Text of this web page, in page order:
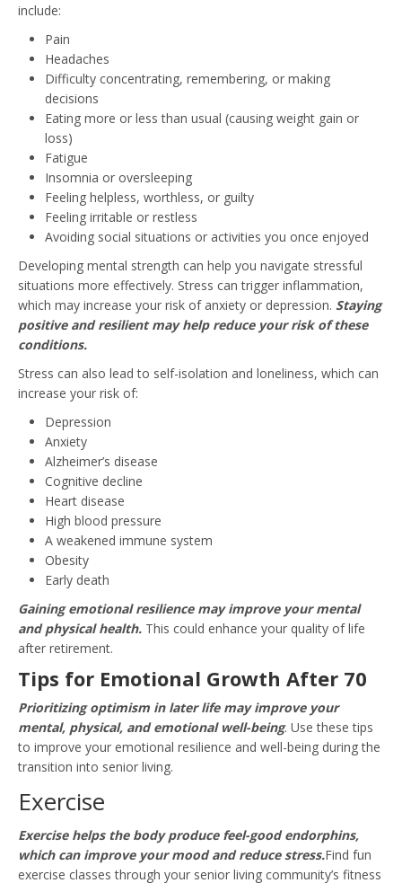
include:
Pain
Headaches
Difficulty concentrating, remembering, or making
decisions
Eating more or less than usual (causing weight gain or
loss)
Fatigue
Insomnia or oversleeping
Feeling helpless, worthless, or guilty
Feeling irritable or restless
Avoiding social situations or activities you once enjoyed
Developing mental strength can help you navigate stressful
situations more effectively. Stress can trigger inflammation,
which may increase your risk of anxiety or depression. Staying
positive and resilient may help reduce your risk of these
conditions.
Stress can also lead to self-isolation and loneliness, which can
increase your risk of:
Depression
Anxiety
Alzheimer’s disease
Cognitive decline
Heart disease
High blood pressure
A weakened immune system
Obesity
Early death
Gaining emotional resilience may improve your mental
and physical health. This could enhance your quality of life
after retirement.
Tips for Emotional Growth After 70
Prioritizing optimism in later life may improve your
mental, physical, and emotional well-being. Use these tips
to improve your emotional resilience and well-being during the
transition into senior living.
Exercise
Exercise helps the body produce feel-good endorphins,
which can improve your mood and reduce stress.Find fun
exercise classes through your senior living community’s fitness